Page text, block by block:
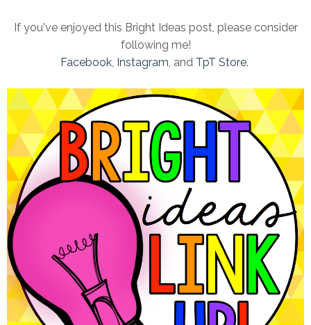
If you've enjoyed this Bright Ideas post, please consider
following me!
Facebook, Instagram , and TpT Store.